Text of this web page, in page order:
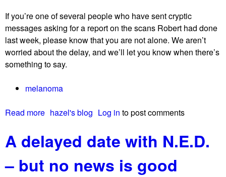
.
D
.
!
!
If you’re one of several people who have sent cryptic
messages asking for a report on the scans Robert had done
last week, please know that you are not alone. We aren’t
worried about the delay, and we’ll let you know when there’s
something to say.
melanoma
Read more
o
u
hazel's blog Log in to post comments
A delayed date with N.E.D.
– but no news is good